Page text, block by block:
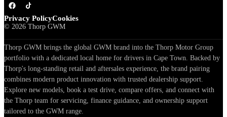
Privacy PolicyCookies
© 2026 Thorp GWM
Thorp GWM brings the global GWM brand into the Thorp Motor Group
portfolio with a dedicated local home for drivers in Cape Town. Backed by
Thorp's long-standing retail and aftersales experience, the brand pairing
combines modern product innovation with trusted dealership support.
Explore new models, book a test drive, compare offers, and connect with
the Thorp team for servicing, finance guidance, and ownership support
tailored to the GWM range.